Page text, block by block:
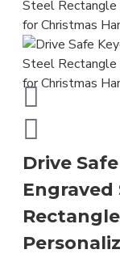
Drive
Engraved